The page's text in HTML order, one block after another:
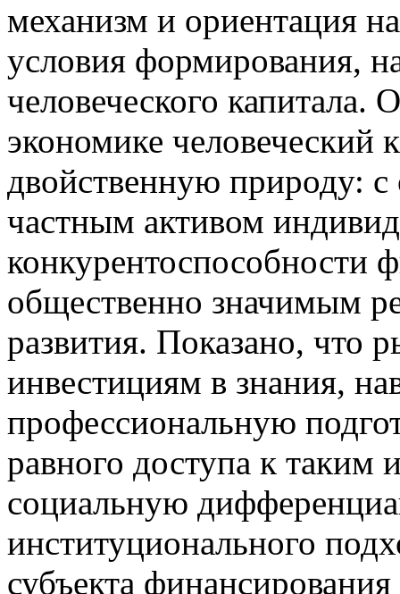
механизм и ориентация
условия формирования,
человеческого
экономике человеческий
двойственную природу:
частным активом
конкурентоспособности
общественно значимым
развития. Показано, что
инвестициям в знания,
профессиональную
равного доступа к таким
социальную
институционального
субъекта